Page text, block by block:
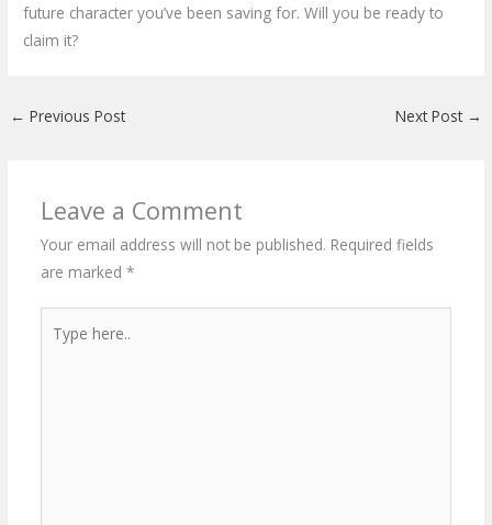
future character you’ve been saving for. Will you be ready to
claim it?
← Previous Post Next Post →
Leave a Comment
Your email address will not be published. Required fields
are marked *
here..